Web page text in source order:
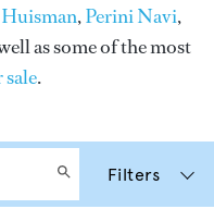
,Perini Navi,
as some of the most
.
Filters